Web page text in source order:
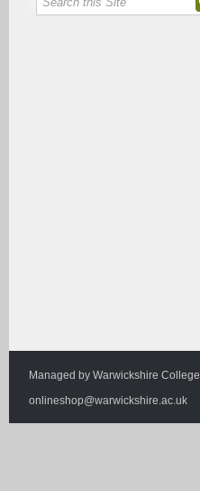
Managed by Warwickshire College
onlineshop@warwickshire.ac.uk